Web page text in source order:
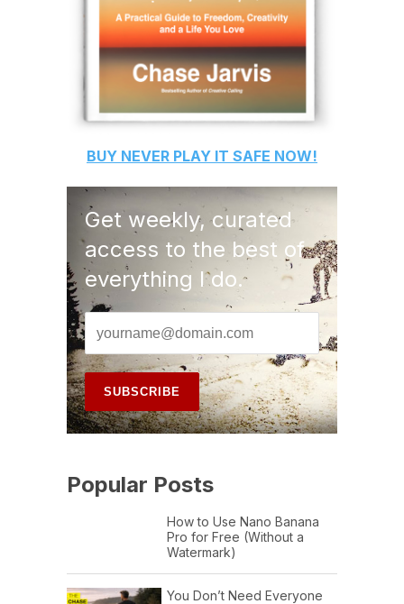
BUY NEVER PLAY IT SAFE NOW!
Get weekly, curated
access to the best of
everything I do.
Popular Posts
How to Use Nano Banana
Pro for Free (Without a
Watermark)
You Don’t Need Everyone